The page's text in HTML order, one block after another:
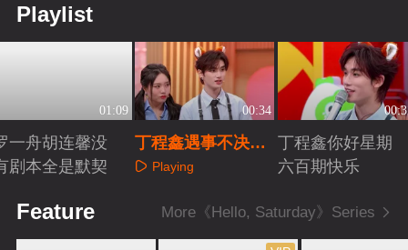
Playlist
01:09
一舟胡连馨没
剧本全是默契
00:34
丁程鑫遇事不决就
点兵点将
Playing
丁程鑫你好星期
六百期快乐
Feature More《Hello, Saturday》Series